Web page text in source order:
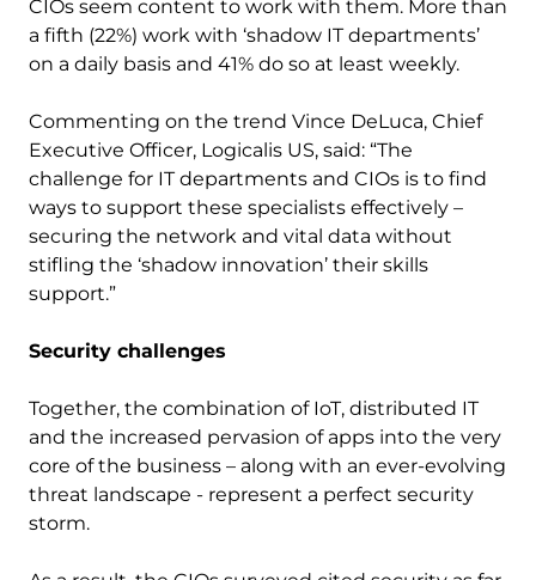
CIOs seem content to work with them. More than
a fifth (22%) work with ‘shadow IT departments’
on a daily basis and 41% do so at least weekly.
Commenting on the trend Vince DeLuca, Chief
Executive Officer, Logicalis US, said: “The
challenge for IT departments and CIOs is to find
ways to support these specialists effectively –
securing the network and vital data without
stifling the ‘shadow innovation’ their skills
support.”
Security challenges
Together, the combination of IoT, distributed IT
and the increased pervasion of apps into the very
core of the business – along with an ever-evolving
threat landscape - represent a perfect security
storm.